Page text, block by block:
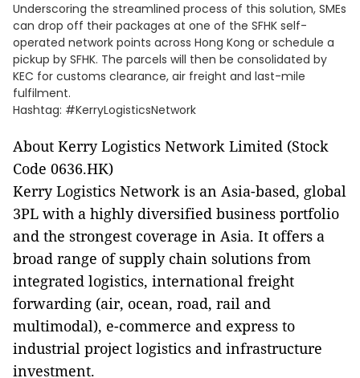
Underscoring the streamlined process of this solution, SMEs
can drop off their packages at one of the SFHK self-
operated network points across Hong Kong or schedule a
pickup by SFHK. The parcels will then be consolidated by
KEC for customs clearance, air freight and last-mile
fulfilment.
Hashtag: #KerryLogisticsNetwork
About Kerry Logistics Network Limited (Stock
Code 0636.HK)
Kerry Logistics Network is an Asia-based, global
3PL with a highly diversified business portfolio
and the strongest coverage in Asia. It offers a
broad range of supply chain solutions from
integrated logistics, international freight
forwarding (air, ocean, road, rail and
multimodal), e-commerce and express to
industrial project logistics and infrastructure
investment.